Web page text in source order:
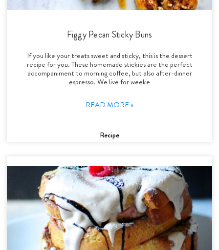
Figgy Pecan Sticky Buns
If you like your treats sweet and sticky, this is the dessert
recipe for you. These homemade stickies are the perfect
accompaniment to morning coffee, but also after-dinner
espresso. We live for weeke
READ MORE »
Recipe